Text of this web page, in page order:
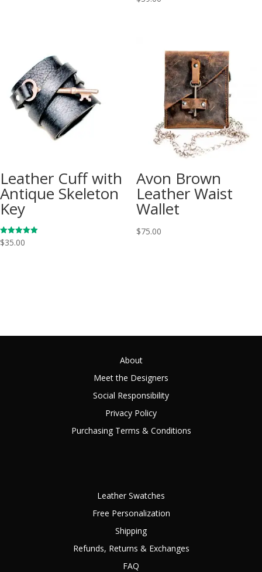
Leather Cuff with
Antique Skeleton
Key
Rated
5.00
$35.00
Avon Brown
Leather Waist
Wallet
$75.00
About
Meet the Designers
Social Responsibility
Privacy Policy
Purchasing Terms & Conditions
Leather Swatches
Free Personalization
Shipping
Refunds, Returns & Exchanges
FAQ